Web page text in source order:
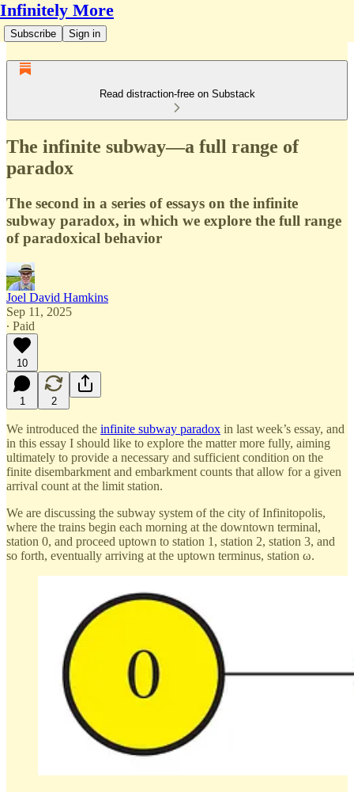
Infinitely More
Subscribe Sign in
Read distraction-free on Substack
The infinite subway—a full range of
paradox
The second in a series of essays on the infinite
subway paradox, in which we explore the full range
of paradoxical behavior
Joel David Hamkins
Sep 11, 2025
∙ Paid
10
1 2
We introduced the infinite subway paradox in last week’s essay, and
in this essay I should like to explore the matter more fully, aiming
ultimately to provide a necessary and sufficient condition on the
finite disembarkment and embarkment counts that allow for a given
arrival count at the limit station.
We are discussing the subway system of the city of Infinitopolis,
where the trains begin each morning at the downtown terminal,
station 0, and proceed uptown to station 1, station 2, station 3, and
so forth, eventually arriving at the uptown terminus, station ω.